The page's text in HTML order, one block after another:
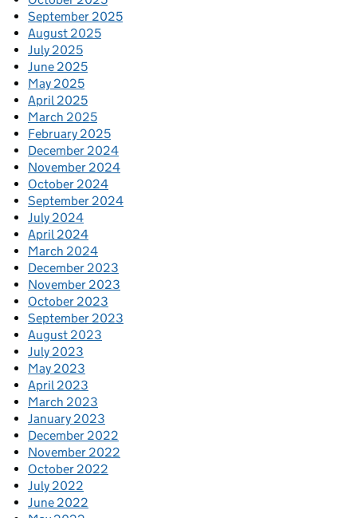
September 2025
August 2025
July 2025
June 2025
May 2025
April 2025
March 2025
February 2025
December 2024
November 2024
October 2024
September 2024
July 2024
April 2024
March 2024
December 2023
November 2023
October 2023
September 2023
August 2023
July 2023
May 2023
April 2023
March 2023
January 2023
December 2022
November 2022
October 2022
July 2022
June 2022